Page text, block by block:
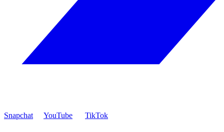
Snapchat YouTube TikTok